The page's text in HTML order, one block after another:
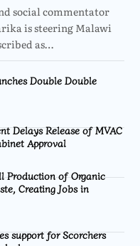
social commentator
is steering Malawi
as…
Double Double
Delays Release of MVAC
Approval
Production of Organic
Creating Jobs in
support for Scorchers